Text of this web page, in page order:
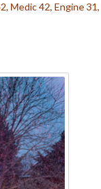
Medic 42, Engine 31,